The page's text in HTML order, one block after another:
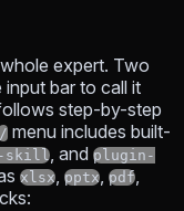
expert. Two
input bar to call it
step-by-step
/ menu includes built-
skill, and plugin-
xlsx, pptx, pdf,